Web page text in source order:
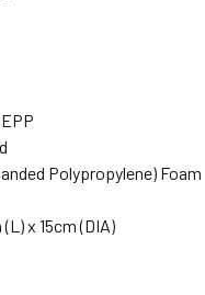
Polypropylene) Foam
x 15cm (DIA)